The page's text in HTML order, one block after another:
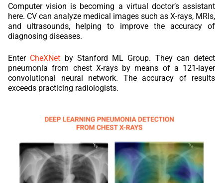
Computer vision is becoming a virtual doctor’s assistant
here. CV can analyze medical images such as X-rays, MRIs,
and ultrasounds, helping to improve the accuracy of
diagnosing diseases.
Enter CheXNet by Stanford ML Group. They can detect
pneumonia from chest X-rays by means of a 121-layer
convolutional neural network. The accuracy of results
exceeds practicing radiologists.